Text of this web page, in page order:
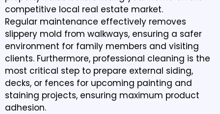
competitive local real estate market.
Regular maintenance effectively removes
slippery mold from walkways, ensuring a safer
environment for family members and visiting
clients. Furthermore, professional cleaning is the
most critical step to prepare external siding,
decks, or fences for upcoming painting and
staining projects, ensuring maximum product
adhesion.